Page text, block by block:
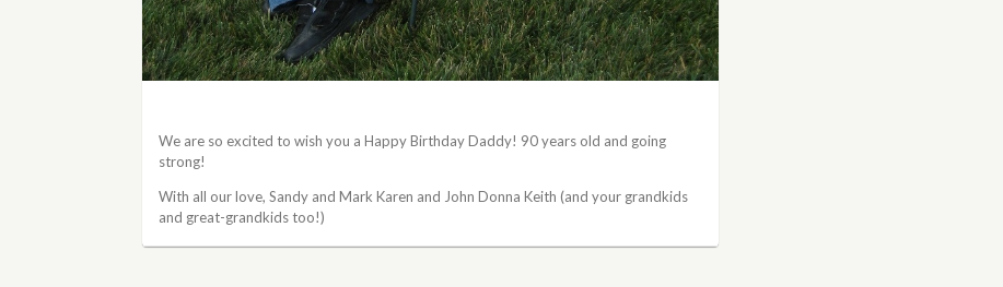
We are so excited to wish you a Happy Birthday Daddy! 90 years old and going
strong!
With all our love, Sandy and Mark Karen and John Donna Keith (and your grandkids
and great-grandkids too!)